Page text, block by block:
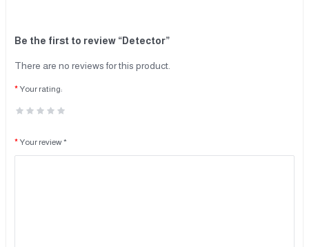
Be the first to review “Detector”
There are no reviews for this product.
Your rating:
Your review *